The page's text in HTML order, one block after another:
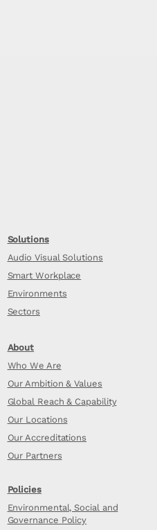
Solutions
Audio Visual Solutions
Smart Workplace
Environments
Sectors
About
Who We Are
Our Ambition & Values
Global Reach & Capability
Our Locations
Our Accreditations
Our Partners
Policies
Environmental, Social and
Governance Policy